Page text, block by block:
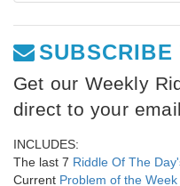
Get our Weekly
direct to your
INCLUDES:
The last 7 Riddle Of The
Current Problem of the Week